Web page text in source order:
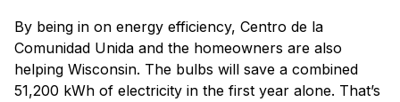
By being in on energy efficiency, Centro de la
Comunidad Unida and the homeowners are also
helping Wisconsin. The bulbs will save a combined
51,200 kWh of electricity in the first year alone. That’s